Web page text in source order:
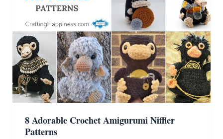
8 Adorable Crochet Amigurumi Niffler
Patterns